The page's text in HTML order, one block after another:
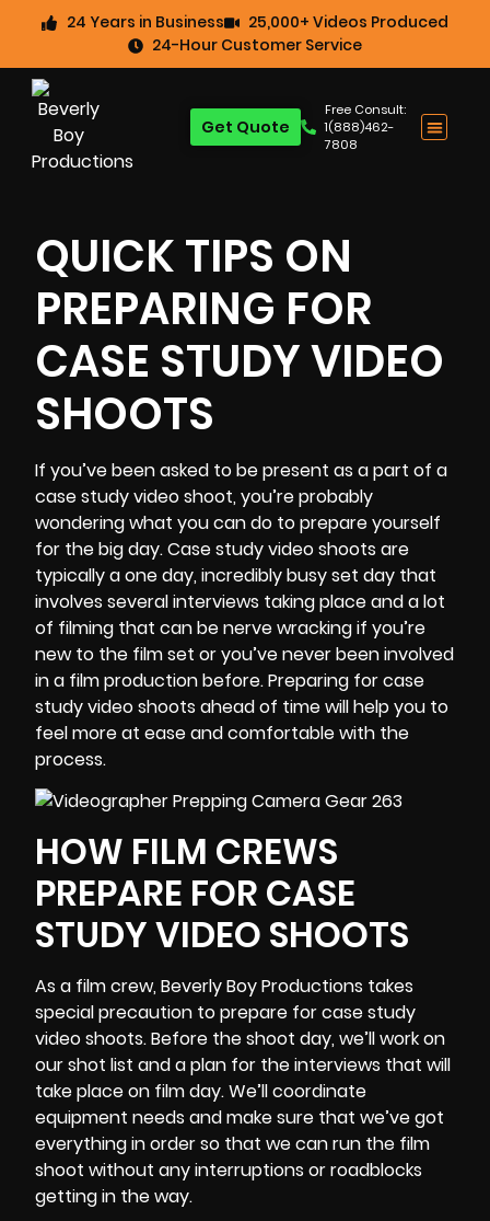
24 Years in Business
25,000+ Videos Produced
24-Hour Customer Service
Free Consult:
1(888)462-
7808
Get Quote
QUICK TIPS ON
PREPARING FOR
CASE STUDY VIDEO
SHOOTS
If you’ve been asked to be present as a part of a
case study videoshoot, you’re probably
wondering what you can do to prepare yourself
for the big day. Case study video shoots are
typically a one day, incredibly busy set day that
involves several interviews taking place and a lot
of filming that can be nerve wracking if you’re
new to the film set or you’ve never been involved
in a film production before. Preparing for case
study video shoots ahead of time will help you to
feel more at ease and comfortable with the
process.
HOW FILM CREWS
PREPARE FOR CASE
STUDY VIDEO SHOOTS
As a film crew, Beverly Boy Productions takes
special precaution to prepare for case study
video shoots. Before the shoot day, we’ll work on
our shot list and a plan for the interviews that will
take place on film day. We’ll coordinate
equipment needs and make sure that we’ve got
everything in order so that we can run the film
shoot without any interruptions or roadblocks
getting in the way.